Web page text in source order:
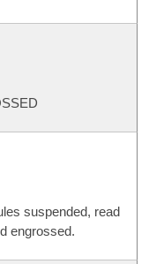
suspended, read
engrossed.